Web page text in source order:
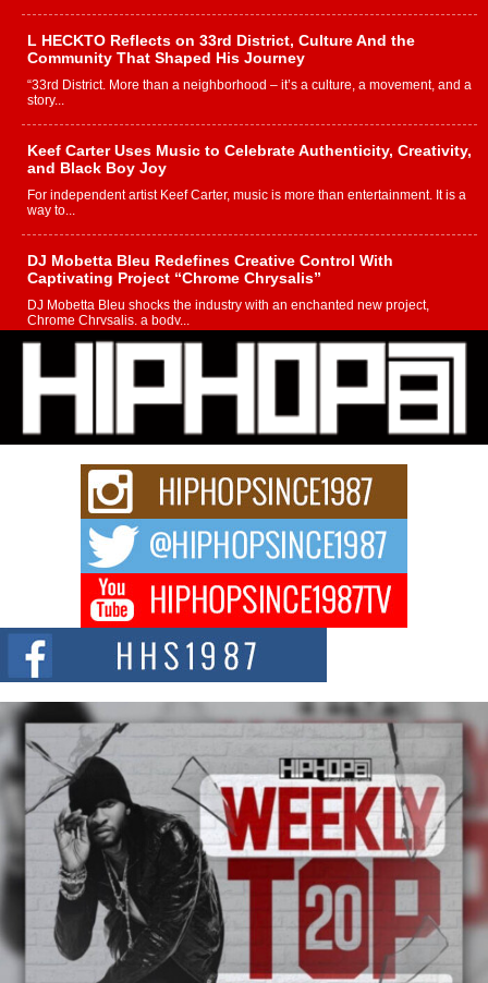
L HECKTO Reflects on 33rd District, Culture And the
Community That Shaped His Journey
“33rd District. More than a neighborhood – it’s a culture, a movement, and a
story...
Keef Carter Uses Music to Celebrate Authenticity, Creativity,
and Black Boy Joy
For independent artist Keef Carter, music is more than entertainment. It is a
way to...
DJ Mobetta Bleu Redefines Creative Control With
Captivating Project “Chrome Chrysalis”
DJ Mobetta Bleu shocks the industry with an enchanted new project,
Chrome Chrysalis, a body...
Michael M Jeni Returns to His R&B Roots with Emotionally
Charged New Single “Played”
Rapidly evolving Afro R&B artist, Michael M Jeni represents a modern
strain of Afrobeats, one...
Rising Star Avery Franklin: The Independent Artist Making
Waves with “Took The Bait”
The music scene is abuzz with the emergence of Avery Franklin, a dynamic
Don Kilam & Donald Trump: The New Wave of Private
Citizenship Movement Shaking Up the Scene
The Red Rock Casino recently became the epicenter of a powerful private
summit spotlighting Don...